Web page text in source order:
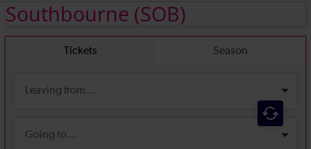
There are also planned engineering works for
today. Check before travelling
Southbourne (SOB)